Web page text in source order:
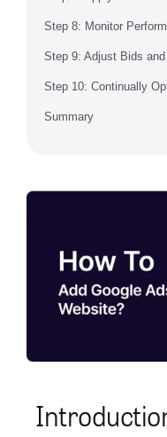
Step 8: Monitor
Step 9: Adjust Bids
Step 10: Continually
Summary